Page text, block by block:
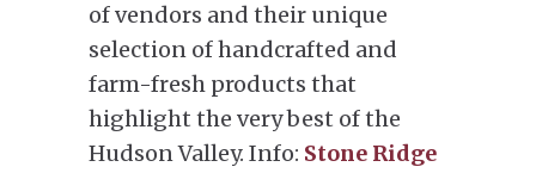
of vendors and their unique
selection of handcrafted and
farm-fresh products that
highlight the very best of the
Hudson Valley. Info: Stone Ridge